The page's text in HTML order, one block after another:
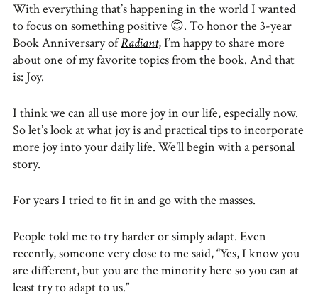
With everything that’s happening in the world I wanted
to focus on something positive 😊. To honor the 3-year
Book Anniversary ofRadiant, I’m happy to share more
about one of my favorite topics from the book. And that
is: Joy.
I think we can all use more joy in our life, especially now.
So let’s look at what joy is and practical tips to incorporate
more joy into your daily life. We’ll begin with a personal
story.
For years I tried to fit in and go with the masses.
People told me to try harder or simply adapt. Even
recently, someone very close to me said, “Yes, I know you
are different, but you are the minority here so you can at
least try to adapt to us.”